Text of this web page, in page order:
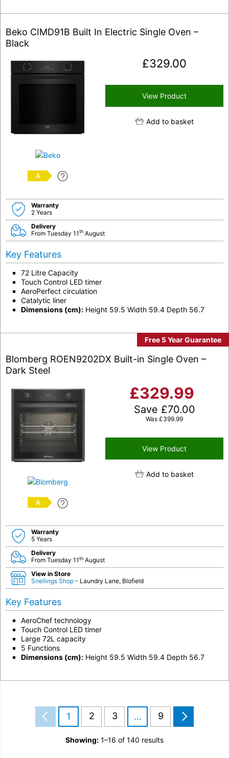
Beko CIMD91B Built In Electric Single Oven –
Black
A
£329.00
View Product
Add to basket
Warranty
2 Years
Delivery
From Tuesday 11th August
Key Features
72 Litre Capacity
Touch Control LED timer
AeroPerfect circulation
Catalytic liner
Dimensions (cm): Height 59.5 Width 59.4 Depth 56.7
Free 5 Year Guarantee
Blomberg ROEN9202DX Built-in Single Oven –
Dark Steel
A
£329.99
Save £70.00
Was £399.99
View Product
Add to basket
Warranty
5 Years
Delivery
From Tuesday 11th August
View in Store
Snellings Shop - Laundry Lane, Blofield
Key Features
AeroChef technology
Touch Control LED timer
Large 72L capacity
5 Functions
Dimensions (cm): Height 59.5 Width 59.4 Depth 56.7
1 2 3 … 9
Showing: 1–16 of 140 results